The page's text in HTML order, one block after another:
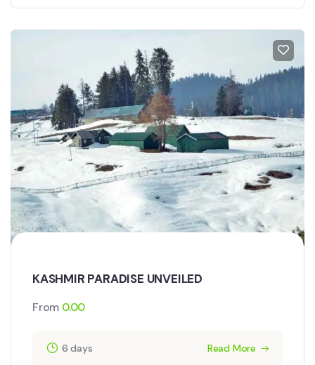
KASHMIR PARADISE UNVEILED
From 0.00
6 days Read More